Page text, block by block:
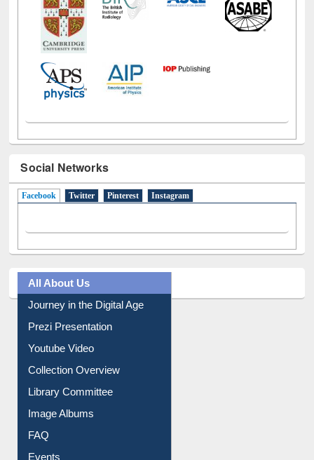
All About Us
Journey in the Digital Age
Prezi Presentation
Youtube Video
Collection Overview
Library Committee